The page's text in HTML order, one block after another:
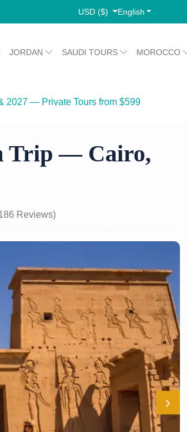
USD ($) English
JORDAN SAUDI TOURS MOROCCO
2027 — Private Tours from $599
Trip — Cairo,
Reviews)